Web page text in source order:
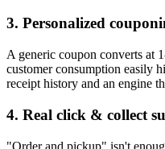
3. Personalized
A generic coupon converts at
customer consumption easily
receipt history and an engine
4. Real click & collect
"Order and pickup" isn't